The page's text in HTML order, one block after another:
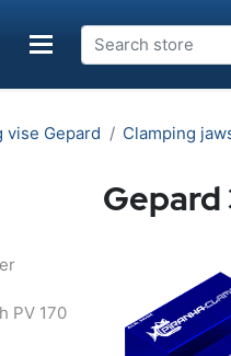
vise Gepard Clamping
PV 170